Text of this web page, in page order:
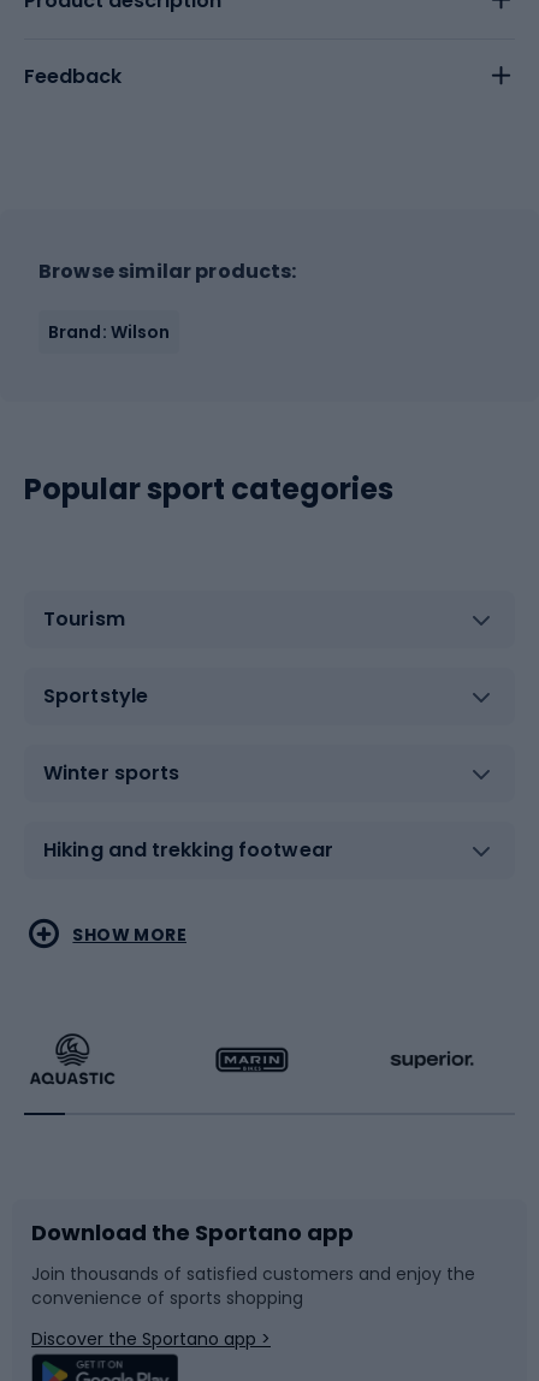
Feedback
Browse similar products:
Brand: Wilson
Popular sport categories
Tourism
Sportstyle
Winter sports
Hiking and trekking footwear
Water sports
Running
Bike accessories
Bicycle parts
Combat sports
Racquet sports
Sledges and slides
Snowboard
SHOW MORE
Download the Sportano app
Join thousands of satisfied customers and enjoy the
convenience of sports shopping
Discover the Sportano app >